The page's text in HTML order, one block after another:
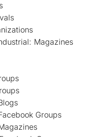
Magazines
Groups